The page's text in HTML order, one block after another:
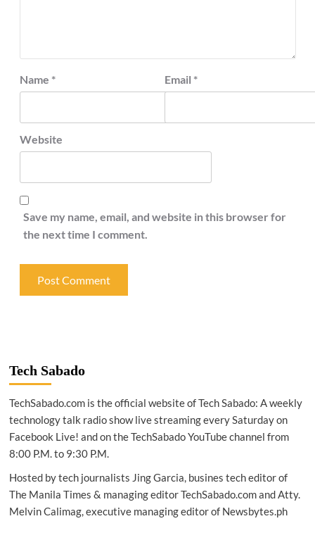
Name * Email *
Website
Save my name, email, and website in this browser for
the next time I comment.
Tech Sabado
TechSabado.com is the official website of Tech Sabado: A weekly
technology talk radio show live streaming every Saturday on
Facebook Live! and on the TechSabado YouTube channel from
8:00 P.M. to 9:30 P.M.
Hosted by tech journalists Jing Garcia, busines tech editor of
The Manila Times & managing editor TechSabado.com and Atty.
Melvin Calimag, executive managing editor of Newsbytes.ph